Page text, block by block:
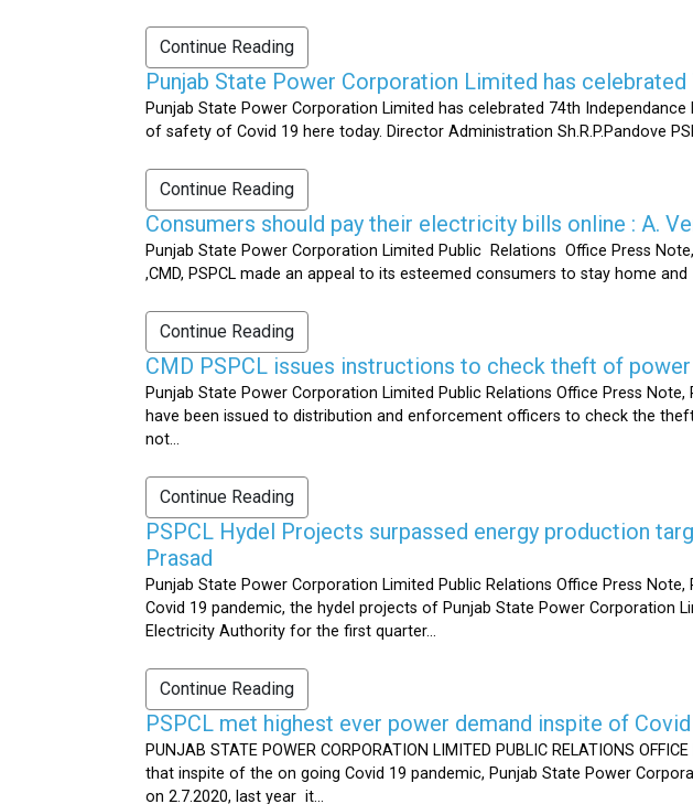
Continue Reading
Punjab State Power Corporation Limited has celebrated
Punjab State Power Corporation Limited has celebrated 74th
of safety of Covid 19 here today. Director Administration Sh.R.P.Pandove
Continue Reading
Consumers should pay their electricity bills online : A.
Punjab State Power Corporation Limited Public Relations Office Press
,CMD, PSPCL made an appeal to its esteemed consumers to stay home
Continue Reading
CMD PSPCL issues instructions to check theft of power
Punjab State Power Corporation Limited Public Relations Office Press
have been issued to distribution and enforcement officers to check the
not...
Continue Reading
PSPCL Hydel Projects surpassed energy production
Prasad
Punjab State Power Corporation Limited Public Relations Office Press
Covid 19 pandemic, the hydel projects of Punjab State Power Corporation
Electricity Authority for the first quarter...
Continue Reading
PSPCL met highest ever power demand inspite of
PUNJAB STATE POWER CORPORATION LIMITED PUBLIC RELATIONS
that inspite of the on going Covid 19 pandemic, Punjab State Power
on 2.7.2020, last year it...